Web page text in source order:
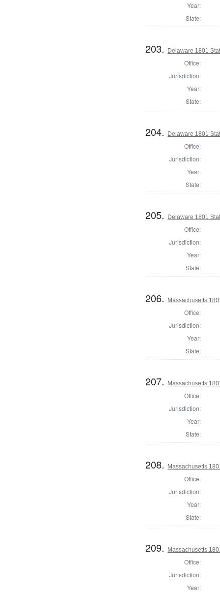
Year:
State:
203. Delaware 1801
Office:
Jurisdiction:
Year:
State:
204. Delaware 1801
Office:
Jurisdiction:
Year:
State:
205. Delaware 1801
Office:
Jurisdiction:
Year:
State:
206. Massachusetts
Office:
Jurisdiction:
Year:
State:
207. Massachusetts
Office:
Jurisdiction:
Year:
State:
208. Massachusetts
Office:
Jurisdiction:
Year:
State:
209. Massachusetts
Office:
Jurisdiction:
Year: